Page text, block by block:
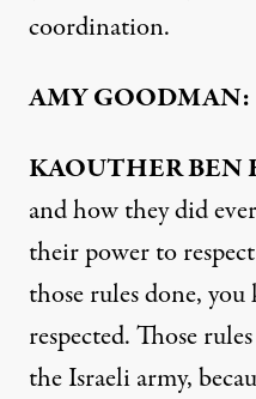
coordination.
AMY GOODMAN:
KAOUTHER BEN
and how they did
their power to
those rules done,
respected. Those
the Israeli army,